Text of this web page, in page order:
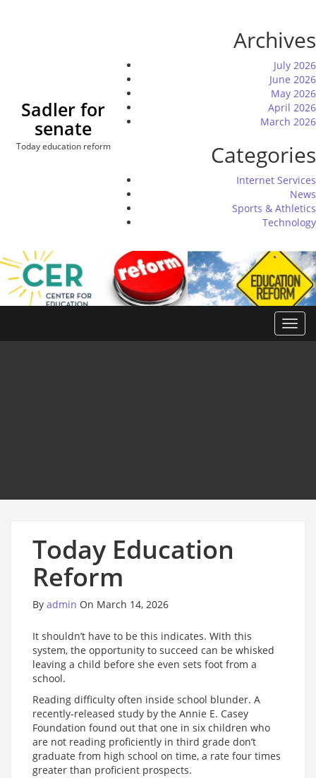
Sadler for
senate
Today education reform
Archives
July 2026
June 2026
May 2026
April 2026
March 2026
Categories
Internet Services
News
Sports & Athletics
Technology
Today Education
Reform
By admin On March 14, 2026
It shouldn’t have to be this indicates. With this
system, the opportunity to succeed can be whisked
leaving a child before she even sets foot from a
school.
Reading difficulty often inside school blunder. A
recently-released study by the Annie E. Casey
Foundation found out that one in six children who
are not reading proficiently in third grade don’t
graduate from high school on time, a rate four times
greater than proficient prospects.